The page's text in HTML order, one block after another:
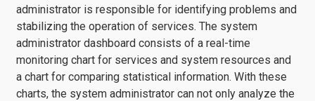
administrator is responsible for identifying problems and
stabilizing the operation of services. The system
administrator dashboard consists of a real-time
monitoring chart for services and system resources and
a chart for comparing statistical information. With these
charts, the system administrator can not only analyze the